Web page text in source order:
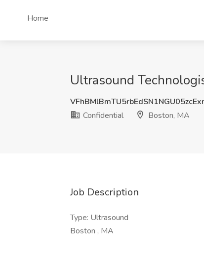
Home
Ultrasound
Confidential
Boston, MA
Job Description
Type: Ultrasound
Boston , MA